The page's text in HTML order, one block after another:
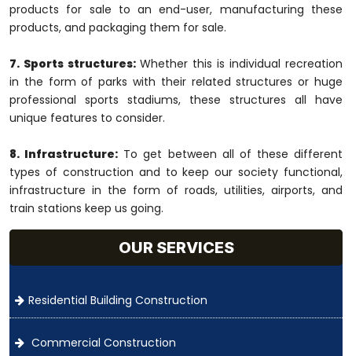
products for sale to an end-user, manufacturing these
products, and packaging them for sale.
7. Sports structures: Whether this is individual recreation
in the form of parks with their related structures or huge
professional sports stadiums, these structures all have
unique features to consider.
8. Infrastructure: To get between all of these different
types of construction and to keep our society functional,
infrastructure in the form of roads, utilities, airports, and
train stations keep us going.
OUR SERVICES
Residential Building Construction
Commercial Construction